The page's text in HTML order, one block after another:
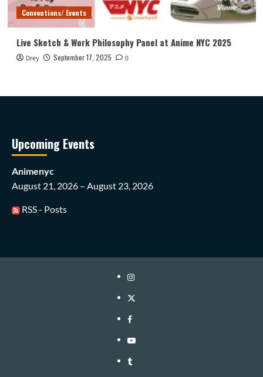
Conventions/ Events
Live Sketch & Work Philosophy Panel at Anime NYC 2025
Drey September 17, 2025 0
Upcoming Events
Animenyc
August 21, 2026 – August 23, 2026
RSS - Posts
Instagram
Twitter
Facebook
Youtube
Tumblr